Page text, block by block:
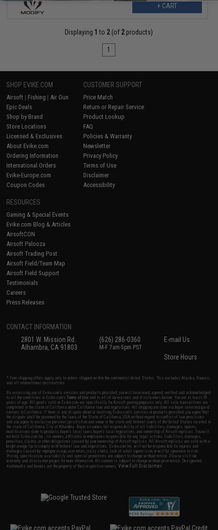
+ CART
Displaying 1 to 2(of 2products)
1
SHOP EVIKE.COM
Airsoft | Fishing | Air Gun
Epic Deals
Shop by Brand
Store Locations
Licensed & Exclusives
About Evike.com
Ordering Information
International Orders
Evike-Europe.com
Coupon Codes
CUSTOMER SUPPORT
Price Match
Return or Repair Service
Product Lookup
FAQ
Policies & Warranty
Newsletter
Privacy Policy
Terms of Use
Disclaimer
Accessibility
RESOURCES
Gaming & Special Events
Evike.com Blog & Articles
AirsoftCON
Airsoft Palooza
Airsoft Trading Post
Airsoft Field/Team Map
Airsoft Field Support
Testimonials
Careers
Press Releases
CONTACT INFORMATION
2801 W. Mission Rd.
Alhambra, CA 91803
(626) 286-0360
M-F 7am-5pm PST
E-mail Us
Store Hours
* Free shipping offers apply only to orders shipped within the continental United States. This excludes Alaska, Hawaii,
and all international destinations.
By accessing any of Evike.com's services and products provided, you will have read, agreed, verified and acknowledged
to all the conditions in Evike.com'sTerms of Use and to all of our waivers and disclaimers below: You are at least 18
years of age. All goods sold on Evike.com are specifically for Airsoft gaming purposes only. All sale transactions are
completed in the state of California under California law and regulations. All shipping are done via buyer selected/paid
carriers in California. If there is any dispute about or involving Evike.com's services or products provided, you agree that
the dispute shall be governed by the laws of the State of California, USA, without regard to conflict of law provisions
and you agree to exclusive personal jurisdiction and venue in the state and federal courts of the United States located in
the state of California, City of Alhambra. Buyer assumes full responsibility of all liabilities, damages, injuries,
modifications done to products, buyer's local laws, buyer's local regulations, and ownership of Airsoft replicas. You will
not hold Evike.com Inc., its owners, affiliates or employees responsible for any legal actions, liabilities, damages,
penalties, claims, or other obligations caused by your ownership of Airsoft replicas. All Airsoft replicas are sold with a
bright orange tip to comply with federal law and regulations. Evike.com Inc. will not be responsible for injuries and
damages caused by improper usage, user errors, crazy stunts, lack of adult supervision, or willful ignorance to risk.
Pricing, specification, availability and special promotions are subject to change without notice. Please visit our
warranty and disclaimer pages for more information. All content is subject to change without prior notice. Designated
trademarks and brands are the property of their respective owners.View Full Disclaimer